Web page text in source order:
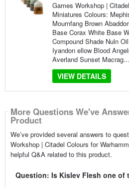
Games Workshop |
Miniatures Colours:
Mournfang Brown
Base Corax White Base
Compound Shade Nuln
Iyandon ellow Blood
Averland Sunset Macrag...
VIEW DETAILS
More Questions We've
Product
We’ve provided several answers to
Workshop | Citadel Colours for
helpful Q&A related to this product.
Question: Is Kislev Flesh one of